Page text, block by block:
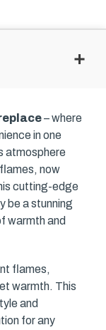
– where
in one
atmosphere
now
cutting-edge
be a stunning
warmth and
flames,
warmth. This
and
for any